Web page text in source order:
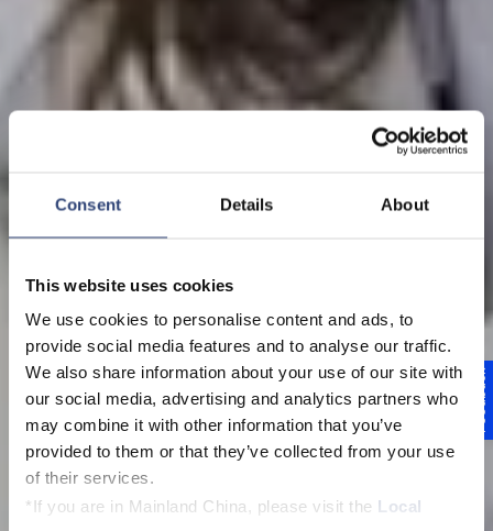
Consent Details About
This website uses cookies
We use cookies to personalise content and ads, to
provide social media features and to analyse our traffic.
We also share information about your use of our site with
our social media, advertising and analytics partners who
may combine it with other information that you’ve
provided to them or that they’ve collected from your use
of their services.
*If you are in Mainland China, please visit the Local
Voith Brasil Foundation
Projeto Formare
Voith São Paulo
Feedback